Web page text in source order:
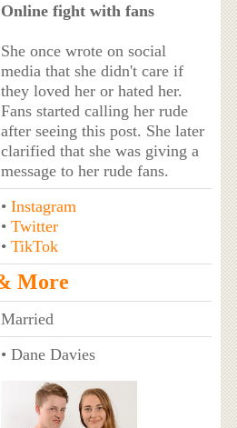
Online fight with fans
She once wrote on social
media that she didn't care if
they loved her or hated her.
Fans started calling her rude
after seeing this post. She later
clarified that she was giving a
message to her rude fans.
• Instagram
• Twitter
• TikTok
More
Married
• Dane Davies